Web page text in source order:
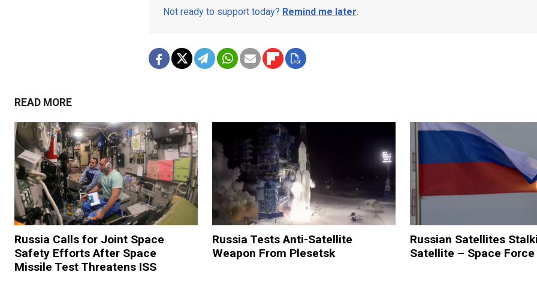
Not ready to support today? Remind me later.
READ MORE
Russia Calls for Joint Space
Safety Efforts After Space
Missile Test Threatens ISS
Russia Tests Anti-Satellite
Weapon From Plesetsk
Russian Satellites
Satellite – Space